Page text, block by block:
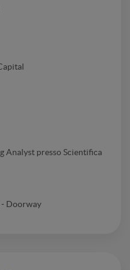
Analyst presso Scientifica
- Doorway